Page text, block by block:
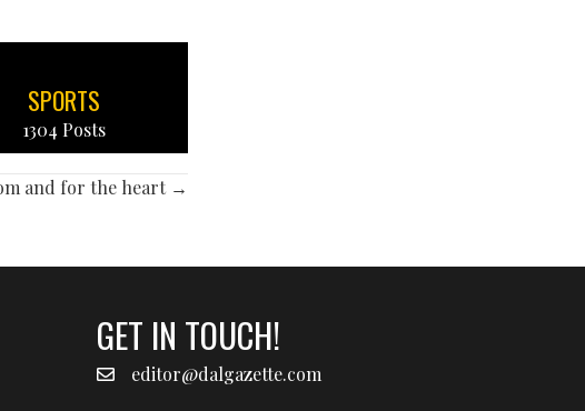
SPORTS
1304 Posts
and for the heart →
GET IN TOUCH!
editor@dalgazette.com